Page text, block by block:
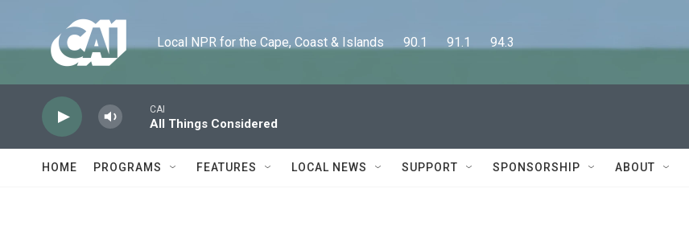
Local NPR for the Cape, Coast & Islands      90.1      91.1      94.3
CAI
All Things Considered
HOME PROGRAMS FEATURES LOCAL NEWS SUPPORT SPONSORSHIP ABOUT